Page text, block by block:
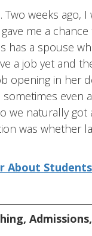
Two weeks ago,
me a
has a spouse
a job yet and
opening in her
even
we naturally
was whether
About
, Admissions,